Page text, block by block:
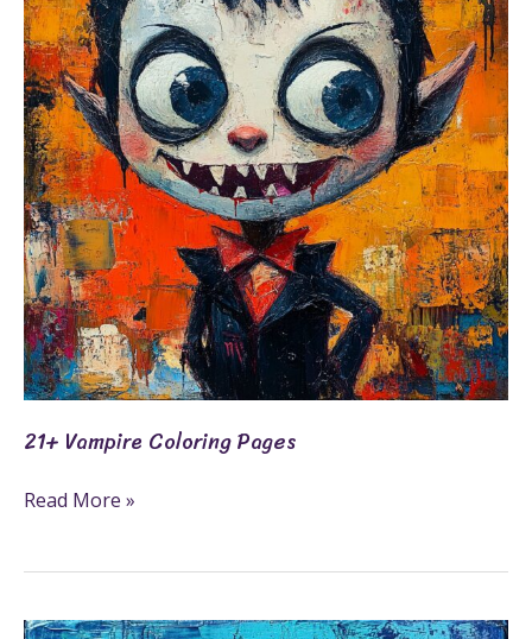
21+ Vampire Coloring Pages
Pages
Read More »